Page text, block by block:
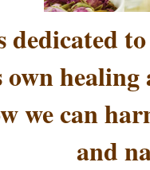
dedicated
we can
and